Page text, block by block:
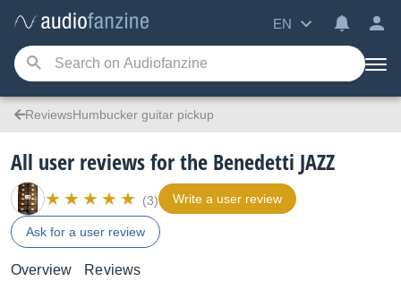
EN
ReviewsHumbucker guitar pickup
All user reviews for the Benedetti JAZZ
(3) Write a user review
Ask for a user review
Overview Reviews